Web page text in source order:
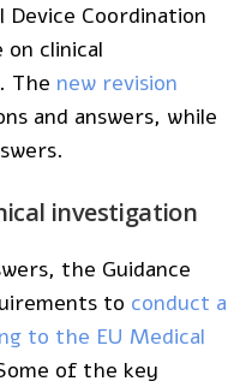
Device Coordination
on clinical
The new revision
and answers, while
investigation
the Guidance
to conduct a
to the EU Medical
of the key